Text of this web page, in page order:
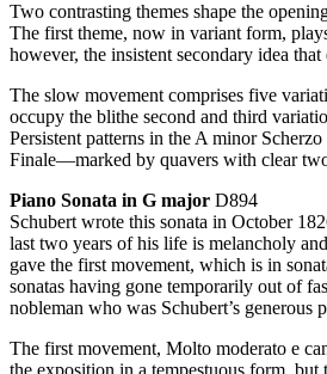
Two contrasting themes shape the
The first theme, now in variant form,
however, the insistent secondary idea
The slow movement comprises five
occupy the blithe second and third
Persistent patterns in the A minor
Finale—marked by quavers with clear
Piano Sonata in G major D894
Schubert wrote this sonata in October
last two years of his life is melancholy
gave the first movement, which is in
sonatas having gone temporarily out of
nobleman who was Schubert’s generous
The first movement, Molto moderato e